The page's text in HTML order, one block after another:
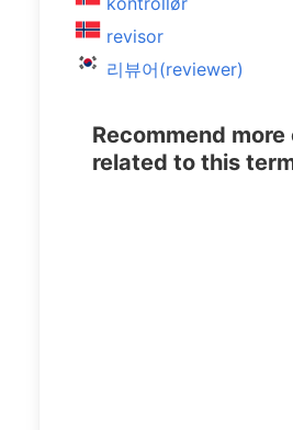
revisor
리뷰어(reviewer)
Recommend
related to this